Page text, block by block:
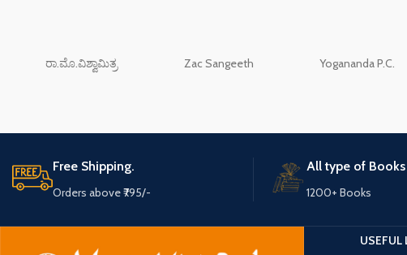
ರಾ.ಮೊ.ವಿಶ್ವಾಮಿತ್ರ Zac Sangeeth Yogananda P.C.
Free Shipping.
Orders above ₹795/-
All type of Books
1200+ Books
USEFUL